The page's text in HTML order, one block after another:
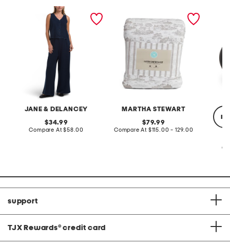
JANE & DELANCEY
2pc light loop back french
terry front button crop top
original
price:
34.99
Compare At compare
$58.00
MARTHA STEWART
cotton percale farmhouse
toile comforter set
original
price:
79.99
Compare At compare
$115.00 - 129.00
support
TJX Rewards® credit card